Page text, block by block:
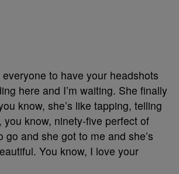
everyone to have your headshots
here and I’m waiting. She finally
know, she’s like tapping, telling
you know, ninety-five perfect of
go and she got to me and she’s
You know, I love your